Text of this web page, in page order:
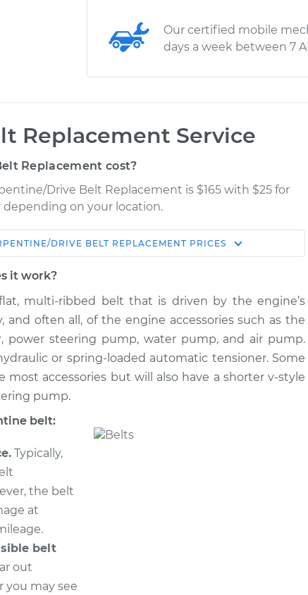
Our certified mobile
days a week between 7
Replacement Service
Replacement cost?
Drive Belt Replacement is $165 with $25 for
depending on your location.
Estimate
Shop/Dealer
$406.78 $558.38
$357.65 $412.40 -$572.52
DRIVE BELT REPLACEMENT PRICES
it work?
multi-ribbed belt that is driven by the engine’s
and often all, of the engine accessories such as the
power steering pump, water pump, and air pump.
or spring-loaded automatic tensioner. Some
accessories but will also have a shorter v-style
pump.
belt:
Typically,
the belt
at
belt
out
you may see